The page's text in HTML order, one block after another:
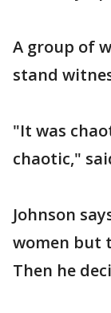
A group of
stand
"It was
chaotic,"
Johnson
women but
Then he